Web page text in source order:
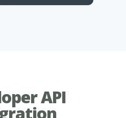
API